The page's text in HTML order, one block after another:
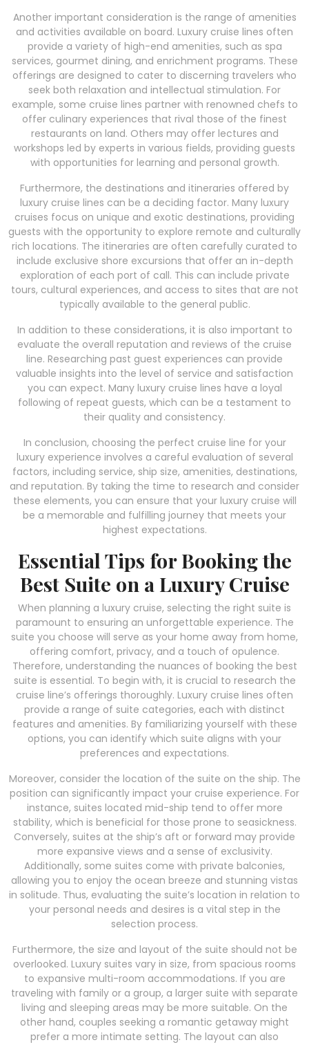
Another important consideration is the range of amenities
and activities available on board. Luxury cruise lines often
provide a variety of high-end amenities, such as spa
services, gourmet dining, and enrichment programs. These
offerings are designed to cater to discerning travelers who
seek both relaxation and intellectual stimulation. For
example, some cruise lines partner with renowned chefs to
offer culinary experiences that rival those of the finest
restaurants on land. Others may offer lectures and
workshops led by experts in various fields, providing guests
with opportunities for learning and personal growth.
Furthermore, the destinations and itineraries offered by
luxury cruise lines can be a deciding factor. Many luxury
cruises focus on unique and exotic destinations, providing
guests with the opportunity to explore remote and culturally
rich locations. The itineraries are often carefully curated to
include exclusive shore excursions that offer an in-depth
exploration of each port of call. This can include private
tours, cultural experiences, and access to sites that are not
typically available to the general public.
In addition to these considerations, it is also important to
evaluate the overall reputation and reviews of the cruise
line. Researching past guest experiences can provide
valuable insights into the level of service and satisfaction
you can expect. Many luxury cruise lines have a loyal
following of repeat guests, which can be a testament to
their quality and consistency.
In conclusion, choosing the perfect cruise line for your
luxury experience involves a careful evaluation of several
factors, including service, ship size, amenities, destinations,
and reputation. By taking the time to research and consider
these elements, you can ensure that your luxury cruise will
be a memorable and fulfilling journey that meets your
highest expectations.
Essential Tips for Booking the
Best Suite on a Luxury Cruise
When planning a luxury cruise, selecting the right suite is
paramount to ensuring an unforgettable experience. The
suite you choose will serve as your home away from home,
offering comfort, privacy, and a touch of opulence.
Therefore, understanding the nuances of booking the best
suite is essential. To begin with, it is crucial to research the
cruise line’s offerings thoroughly. Luxury cruise lines often
provide a range of suite categories, each with distinct
features and amenities. By familiarizing yourself with these
options, you can identify which suite aligns with your
preferences and expectations.
Moreover, consider the location of the suite on the ship. The
position can significantly impact your cruise experience. For
instance, suites located mid-ship tend to offer more
stability, which is beneficial for those prone to seasickness.
Conversely, suites at the ship’s aft or forward may provide
more expansive views and a sense of exclusivity.
Additionally, some suites come with private balconies,
allowing you to enjoy the ocean breeze and stunning vistas
in solitude. Thus, evaluating the suite’s location in relation to
your personal needs and desires is a vital step in the
selection process.
Furthermore, the size and layout of the suite should not be
overlooked. Luxury suites vary in size, from spacious rooms
to expansive multi-room accommodations. If you are
traveling with family or a group, a larger suite with separate
living and sleeping areas may be more suitable. On the
other hand, couples seeking a romantic getaway might
prefer a more intimate setting. The layout can also